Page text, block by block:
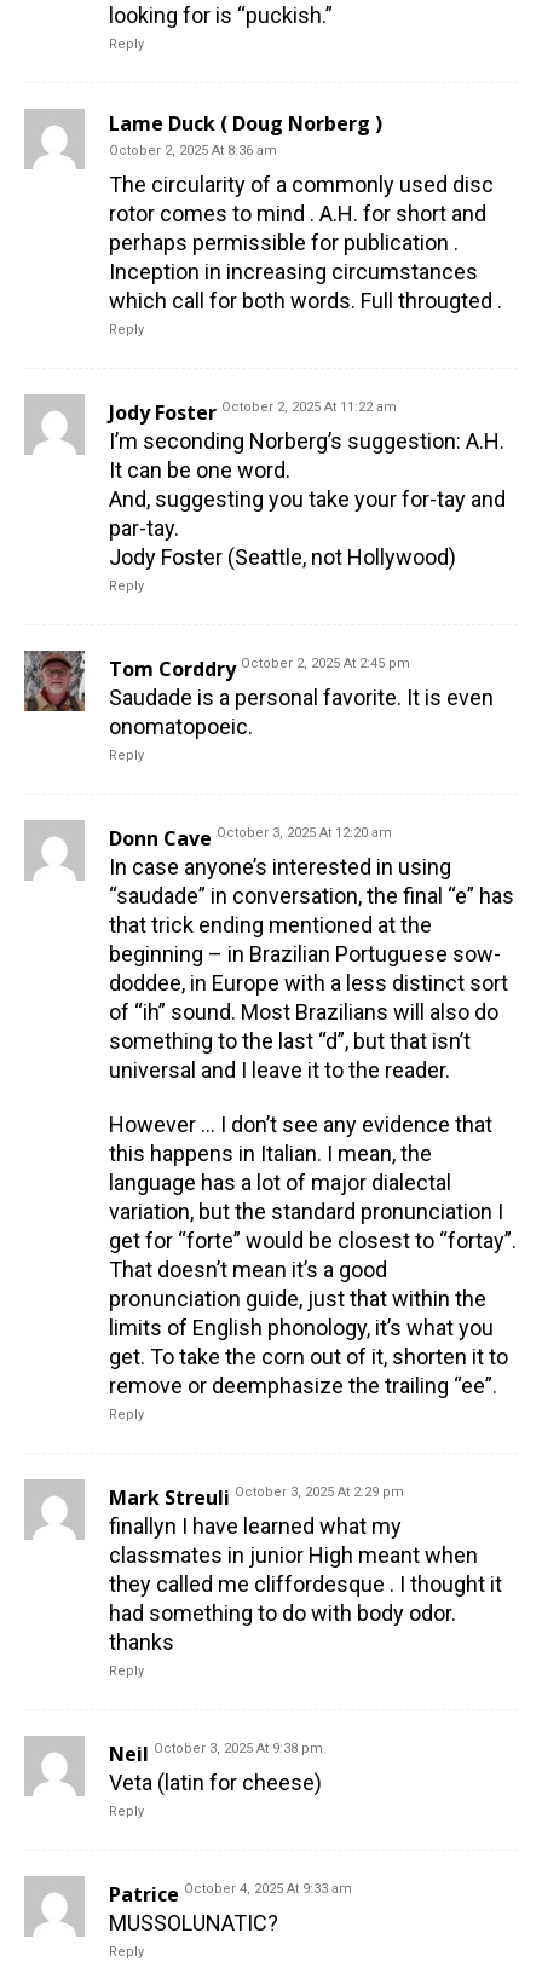
looking for is “puckish.”
Reply
Lame Duck ( Doug Norberg )
October 2, 2025 At 8:36 am
The circularity of a commonly used disc
rotor comes to mind . A.H. for short and
perhaps permissible for publication .
Inception in increasing circumstances
which call for both words. Full througted .
Reply
Jody Foster October 2, 2025 At 11:22 am
I’m seconding Norberg’s suggestion: A.H.
It can be one word.
And, suggesting you take your for-tay and
par-tay.
Jody Foster (Seattle, not Hollywood)
Reply
Tom Corddry October 2, 2025 At 2:45 pm
Saudade is a personal favorite. It is even
onomatopoeic.
Reply
Donn Cave October 3, 2025 At 12:20 am
In case anyone’s interested in using
“saudade” in conversation, the final “e” has
that trick ending mentioned at the
beginning – in Brazilian Portuguese sow-
doddee, in Europe with a less distinct sort
of “ih” sound. Most Brazilians will also do
something to the last “d”, but that isn’t
universal and I leave it to the reader.
However … I don’t see any evidence that
this happens in Italian. I mean, the
language has a lot of major dialectal
variation, but the standard pronunciation I
get for “forte” would be closest to “fortay”.
That doesn’t mean it’s a good
pronunciation guide, just that within the
limits of English phonology, it’s what you
get. To take the corn out of it, shorten it to
remove or deemphasize the trailing “ee”.
Reply
Mark Streuli October 3, 2025 At 2:29 pm
finallyn I have learned what my
classmates in junior High meant when
they called me cliffordesque . I thought it
had something to do with body odor.
thanks
Reply
Neil October 3, 2025 At 9:38 pm
Veta (latin for cheese)
Reply
Patrice October 4, 2025 At 9:33 am
MUSSOLUNATIC?
Reply